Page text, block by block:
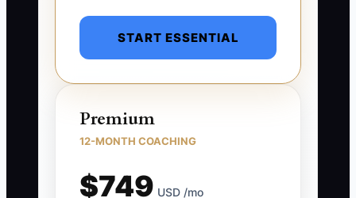
START ESSENTIAL
Premium
12-MONTH COACHING
$749 USD /mo